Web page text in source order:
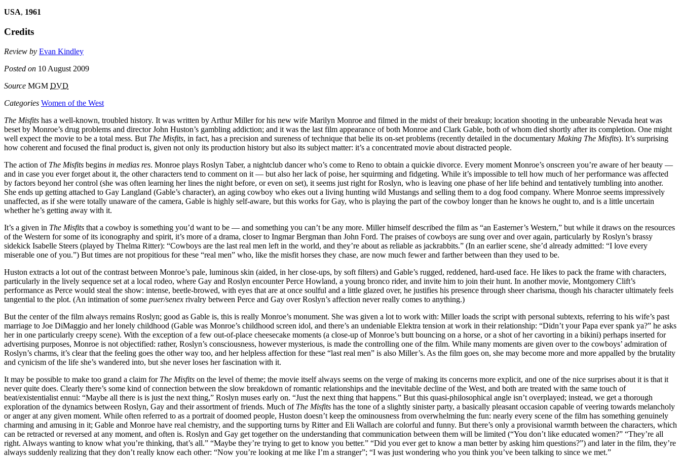
USA, 1961
Credits
Review by Evan Kindley
Posted on 10 August 2009
Source MGM DVD
Categories Women of the West
The Misfits has a well-known, troubled history. It was written by Arthur Miller for his new wife Marilyn Monroe and filmed in the midst of their breakup; location shooting in the unbearable Nevada heat was
beset by Monroe’s drug problems and director John Huston’s gambling addiction; and it was the last film appearance of both Monroe and Clark Gable, both of whom died shortly after its completion. One might
well expect the movie to be a total mess. But The Misfits, in fact, has a precision and sureness of technique that belie its on-set problems (recently detailed in the documentary Making The Misfits). It’s surprising
how coherent and focused the final product is, given not only its production history but also its subject matter: it’s a concentrated movie about distracted people.
The action of The Misfits begins in medias res. Monroe plays Roslyn Taber, a nightclub dancer who’s come to Reno to obtain a quickie divorce. Every moment Monroe’s onscreen you’re aware of her beauty —
and in case you ever forget about it, the other characters tend to comment on it — but also her lack of poise, her squirming and fidgeting. While it’s impossible to tell how much of her performance was affected
by factors beyond her control (she was often learning her lines the night before, or even on set), it seems just right for Roslyn, who is leaving one phase of her life behind and tentatively tumbling into another.
She ends up getting attached to Gay Langland (Gable’s character), an aging cowboy who ekes out a living hunting wild Mustangs and selling them to a dog food company. Where Monroe seems impressively
unaffected, as if she were totally unaware of the camera, Gable is highly self-aware, but this works for Gay, who is playing the part of the cowboy longer than he knows he ought to, and is a little uncertain
whether he’s getting away with it.
It’s a given in The Misfits that a cowboy is something you’d want to be — and something you can’t be any more. Miller himself described the film as “an Easterner’s Western,” but while it draws on the resources
of the Western for some of its iconography and spirit, it’s more of a drama, closer to Ingmar Bergman than John Ford. The praises of cowboys are sung over and over again, particularly by Roslyn’s brassy
sidekick Isabelle Steers (played by Thelma Ritter): “Cowboys are the last real men left in the world, and they’re about as reliable as jackrabbits.” (In an earlier scene, she’d already admitted: “I love every
miserable one of you.”) But times are not propitious for these “real men” who, like the misfit horses they chase, are now much fewer and farther between than they used to be.
Huston extracts a lot out of the contrast between Monroe’s pale, luminous skin (aided, in her close-ups, by soft filters) and Gable’s rugged, reddened, hard-used face. He likes to pack the frame with characters,
particularly in the lively sequence set at a local rodeo, where Gay and Roslyn encounter Perce Howland, a young bronco rider, and invite him to join their hunt. In another movie, Montgomery Clift’s
performance as Perce would steal the show: intense, beetle-browed, with eyes that are at once soulful and a little glazed over, he justifies his presence through sheer charisma, though his character ultimately feels
tangential to the plot. (An intimation of some puer/senex rivalry between Perce and Gay over Roslyn’s affection never really comes to anything.)
But the center of the film always remains Roslyn; good as Gable is, this is really Monroe’s monument. She was given a lot to work with: Miller loads the script with personal subtexts, referring to his wife’s past
marriage to Joe DiMaggio and her lonely childhood (Gable was Monroe’s childhood screen idol, and there’s an undeniable Elektra tension at work in their relationship: “Didn’t your Papa ever spank ya?” he asks
her in one particularly creepy scene). With the exception of a few out-of-place cheesecake moments (a close-up of Monroe’s butt bouncing on a horse, or a shot of her cavorting in a bikini) perhaps inserted for
advertising purposes, Monroe is not objectified: rather, Roslyn’s consciousness, however mysterious, is made the controlling one of the film. While many moments are given over to the cowboys’ admiration of
Roslyn’s charms, it’s clear that the feeling goes the other way too, and her helpless affection for these “last real men” is also Miller’s. As the film goes on, she may become more and more appalled by the brutality
and cynicism of the life she’s wandered into, but she never loses her fascination with it.
It may be possible to make too grand a claim for The Misfits on the level of theme; the movie itself always seems on the verge of making its concerns more explicit, and one of the nice surprises about it is that it
never quite does. Clearly there’s some kind of connection between the slow breakdown of romantic relationships and the inevitable decline of the West, and both are treated with the same touch of
beat/existentialist ennui: “Maybe all there is is just the next thing,” Roslyn muses early on. “Just the next thing that happens.” But this quasi-philosophical angle isn’t overplayed; instead, we get a thorough
exploration of the dynamics between Roslyn, Gay and their assortment of friends. Much of The Misfits has the tone of a slightly sinister party, a basically pleasant occasion capable of veering towards melancholy
or anger at any given moment. While often referred to as a portrait of doomed people, Huston doesn’t keep the ominousness from overwhelming the fun: nearly every scene of the film has something genuinely
charming and amusing in it; Gable and Monroe have real chemistry, and the supporting turns by Ritter and Eli Wallach are colorful and funny. But there’s only a provisional warmth between the characters, which
can be retracted or reversed at any moment, and often is. Roslyn and Gay get together on the understanding that communication between them will be limited (“You don’t like educated women?” “They’re all
right. Always wanting to know what you’re thinking, that’s all.” “Maybe they’re trying to get to know you better.” “Did you ever get to know a man better by asking him questions?”) and later in the film, they’re
always suddenly realizing that they don’t really know each other: “Now you’re looking at me like I’m a stranger”; “I was just wondering who you think you’ve been talking to since we met.”